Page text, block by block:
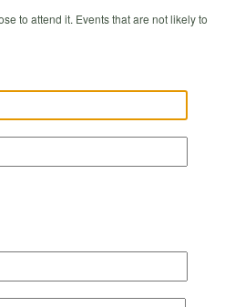
to attend it. Events that are not likely to